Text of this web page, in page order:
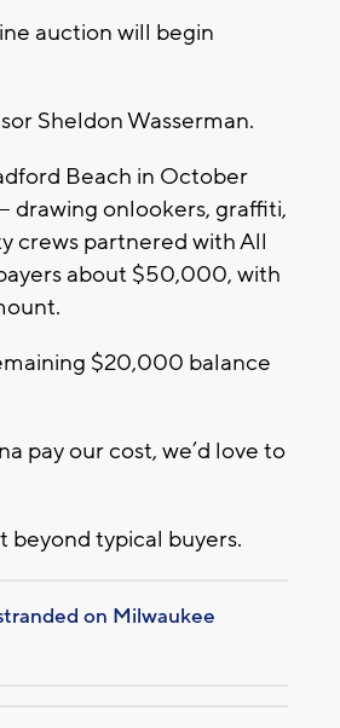
auction will begin
Sheldon Wasserman.
Beach in October
drawing onlookers, graffiti,
crews partnered with All
about $50,000, with
$20,000 balance
pay our cost, we’d love to
beyond typical buyers.
on Milwaukee